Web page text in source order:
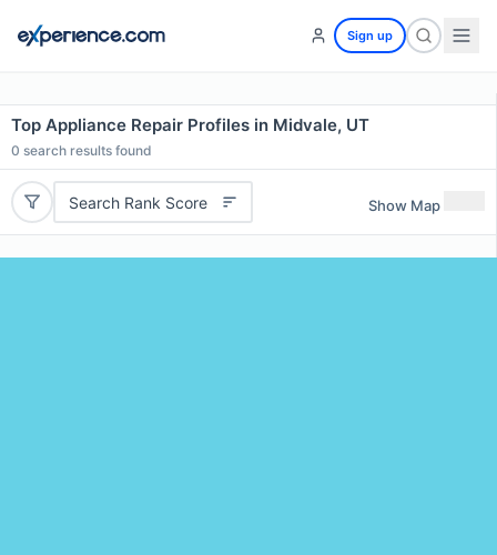
Sign up
Top Appliance Repair Profiles in Midvale, UT
0 search results found
Search Rank Score Show Map